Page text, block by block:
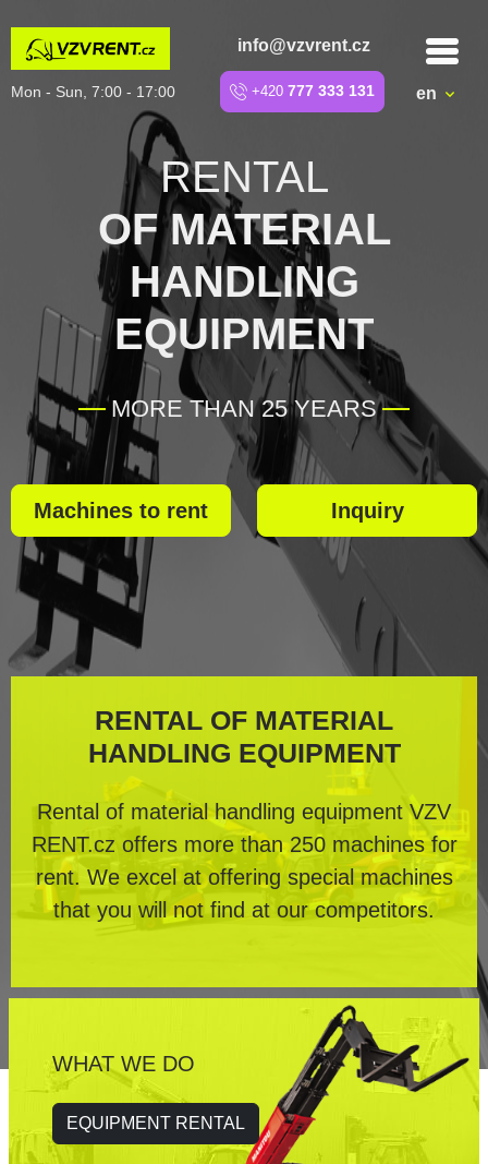
info@vzvrent.cz
Mon - Sun, 7:00 - 17:00 +420 777 333 131 en
RENTAL
OF MATERIAL
HANDLING
EQUIPMENT
MORE THAN 25 YEARS
Machines to rent Inquiry
RENTAL OF MATERIAL
HANDLING EQUIPMENT
Rental of material handling equipment VZV
RENT.cz offers more than 250 machines for
rent. We excel at offering special machines
that you will not find at our competitors.
WHAT WE DO
EQUIPMENT RENTAL